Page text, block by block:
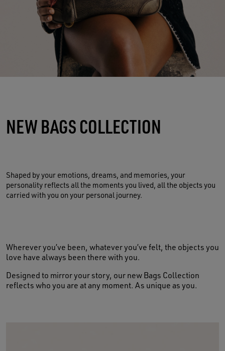
NEW BAGS COLLECTION
Shaped by your emotions, dreams, and memories, your
personality reflects all the moments you lived, all the objects you
carried with you on your personal journey.
Wherever you’ve been, whatever you’ve felt, the objects you
love have always been there with you.
Designed to mirror your story, our new Bags Collection
reflects who you are at any moment. As unique as you.